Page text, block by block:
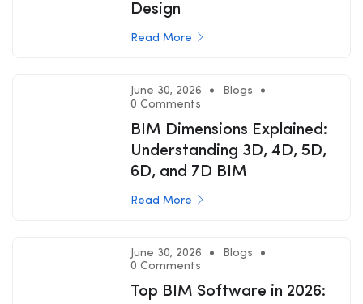
Design
Read More
June 30, 2026
Blogs
0 Comments
BIM Dimensions Explained:
Understanding 3D, 4D, 5D,
6D, and 7D BIM
Read More
June 30, 2026
Blogs
0 Comments
Top BIM Software in 2026: